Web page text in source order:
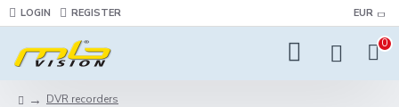
LOGIN REGISTER EUR
0
DVR recorders